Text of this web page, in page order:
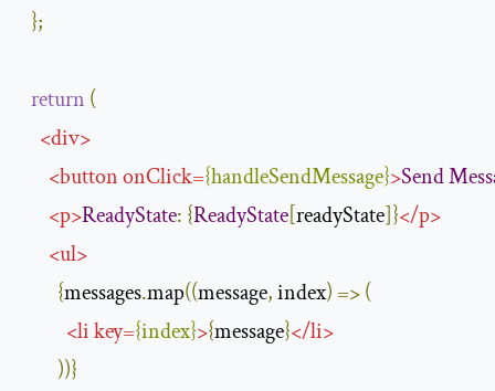
};
return (
<div>
<buttononClick={handleSendMessage}>Send
<p>ReadyState: {ReadyState[readyState]}</p>
<ul>
{messages.map((message, index) =>(
<likey={index}>{message}</li>
))}